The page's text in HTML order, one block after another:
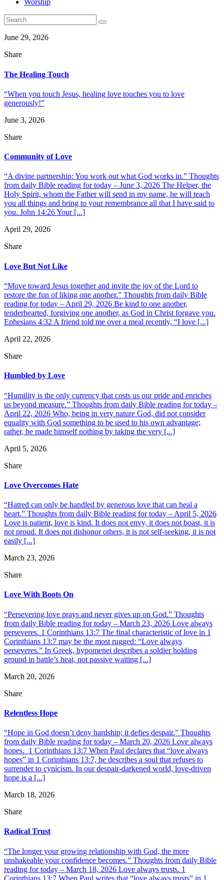
Worship
June 29, 2026
Share
The Healing Touch
“When you touch Jesus, healing love touches you to love
generously!”
June 3, 2026
Share
Community of Love
“A divine partnership: You work out what God works in.” Thoughts
from daily Bible reading for today – June 3, 2026 The Helper, the
Holy Spirit, whom the Father will send in my name, he will teach
you all things and bring to your remembrance all that I have said to
you. John 14:26 Your [...]
April 29, 2026
Share
Love But Not Like
“Move toward Jesus together and invite the joy of the Lord to
restore the fun of liking one another.” Thoughts from daily Bible
reading for today – April 29, 2026 Be kind to one another,
tenderhearted, forgiving one another, as God in Christ forgave you.
Ephesians 4:32 A friend told me over a meal recently, “I love [...]
April 22, 2026
Share
Humbled by Love
“Humility is the only currency that costs us our pride and enriches
us beyond measure.” Thoughts from daily Bible reading for today –
April 22, 2026 Who, being in very nature God, did not consider
equality with God something to be used to his own advantage;
rather, he made himself nothing by taking the very [...]
April 5, 2026
Share
Love Overcomes Hate
“Hatred can only be handled by generous love that can heal a
heart.” Thoughts from daily Bible reading for today – April 5, 2026
Love is patient, love is kind. It does not envy, it does not boast, it is
not proud. It does not dishonor others, it is not self-seeking, it is not
easily [...]
March 23, 2026
Share
Love With Boots On
“Persevering love prays and never gives up on God.” Thoughts
from daily Bible reading for today – March 23, 2026 Love always
perseveres. 1 Corinthians 13:7 The final characteristic of love in 1
Corinthians 13:7 may be the most rugged: “Love always
perseveres.” In Greek, hypomenei describes a soldier holding
ground in battle’s heat, not passive waiting [...]
March 20, 2026
Share
Relentless Hope
“Hope in God doesn’t deny hardship; it defies despair.” Thoughts
from daily Bible reading for today – March 20, 2026 Love always
hopes. 1 Corinthians 13:7 When Paul declares that “love always
hopes” in 1 Corinthians 13:7, he describes a soul that refuses to
surrender to cynicism. In our despair-darkened world, love-driven
hope is a [...]
March 18, 2026
Share
Radical Trust
“The longer your growing relationship with God, the more
unshakeable your confidence becomes.” Thoughts from daily Bible
reading for today – March 18, 2026 Love always trusts. 1
Corinthians 13:7 When Paul writes that “love always trusts” in 1